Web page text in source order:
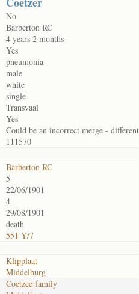
No
Barberton RC
4 years 2 months
Yes
pneumonia
male
white
single
Transvaal
Yes
Could be an incorrect merge -
111570
Barberton RC
5
22/06/1901
4
29/08/1901
death
551 Y/7
Klipplaat
Middelburg
Coetzee family